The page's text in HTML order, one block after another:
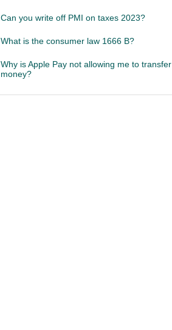
Can you write off PMI on taxes 2023?
What is the consumer law 1666 B?
Why is Apple Pay not allowing me to transfer
money?